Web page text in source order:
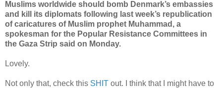
Muslims worldwide should bomb Denmark’s embassies
and kill its diplomats following last week’s republication
of caricatures of Muslim prophet Muhammad, a
spokesman for the Popular Resistance Committees in
the Gaza Strip said on Monday.
Lovely.
Not only that, check this SHIT out. I think that I might have to